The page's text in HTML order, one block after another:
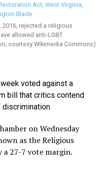
2016, rejected a religious
allowed anti-LGBT
courtesy Wikimedia Commons)
voted against a
bill that critics contend
discrimination.
on Wednesday
as the Religious
27-7 vote margin.